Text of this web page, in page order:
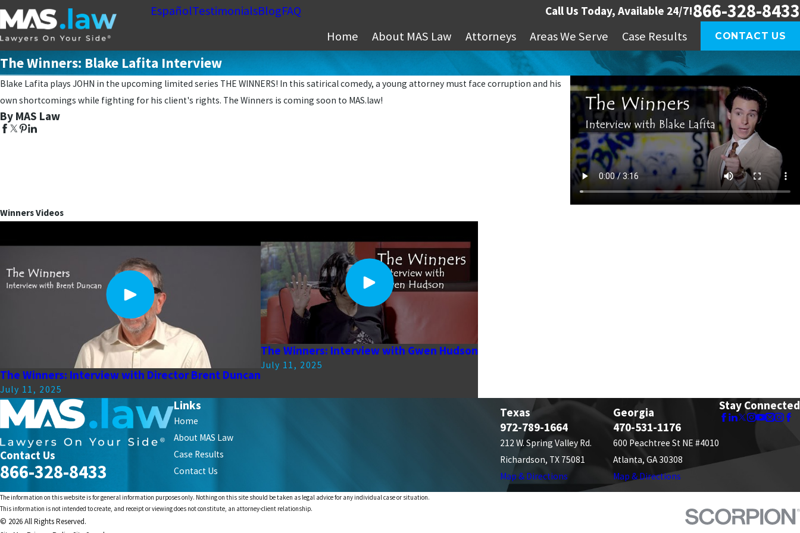
EspañolTestimonialsBlogFAQ Call Us Today, Available 24/7!866-328-8433
Home About MAS Law Attorneys Areas We Serve Case Results CONTACT US
The Winners: Blake Lafita Interview
Blake Lafita plays JOHN in the upcoming limited series THE WINNERS! In this satirical comedy, a young attorney must face corruption and his
own shortcomings while fighting for his client's rights. The Winners is coming soon to MAS.law!
By MAS Law
Winners Videos
The Winners: Interview with Director Brent Duncan
July 11, 2025
The Winners: Interview with Gwen Hudson
July 11, 2025
Contact Us
866-328-8433
Links
Home
About MAS Law
Case Results
Contact Us
Texas
972-789-1664
212 W. Spring Valley Rd.
Richardson, TX 75081
Map & Directions
Georgia
470-531-1176
600 Peachtree St NE #4010
Atlanta, GA 30308
Map & Directions
Stay Connected
The information on this website is for general information purposes only. Nothing on this site should be taken as legal advice for any individual case or situation.
This information is not intended to create, and receipt or viewing does not constitute, an attorney-client relationship.
© 2026 All Rights Reserved.